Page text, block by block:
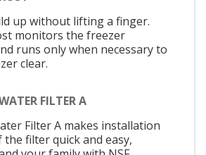
up without lifting a finger.
monitors the freezer
runs only when necessary to
clear.
FILTER A
Filter A makes installation
filter quick and easy,